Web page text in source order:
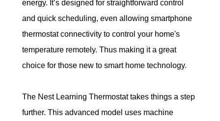
energy. It’s designed for straightforward control
and quick scheduling, even allowing smartphone
thermostat connectivity to control your home's
temperature remotely. Thus making it a great
choice for those new to smart home technology.
The Nest Learning Thermostat takes things a step
further. This advanced model uses machine